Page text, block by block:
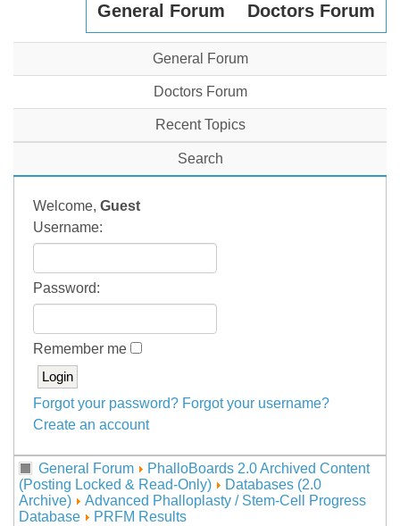
General Forum Doctors Forum
General Forum
Doctors Forum
Recent Topics
Search
Welcome, Guest
Username:
Password:
Remember me
Forgot your password? Forgot your username?
Create an account
General Forum
PhalloBoards 2.0 Archived Content
(Posting Locked & Read-Only)
Databases (2.0
Archive)
Advanced Phalloplasty / Stem-Cell Progress
Database
PRFM Results